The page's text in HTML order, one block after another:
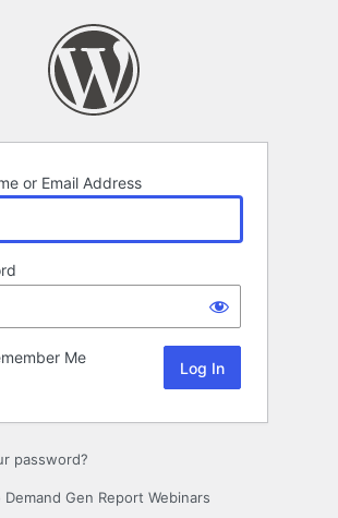
or Email Address
Me
password?
Gen Report Webinars